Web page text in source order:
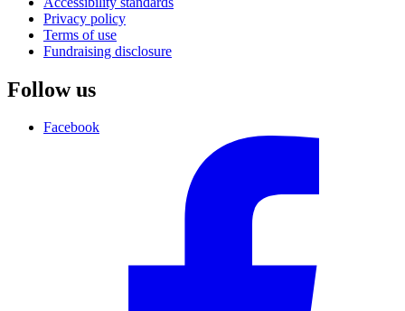
Privacy policy
Terms of use
Fundraising disclosure
Follow us
Facebook